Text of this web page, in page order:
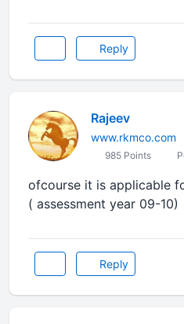
Reply
Rajeev
www.rkmco.com
985 Points
ofcourse it is applicable
( assessment year 09-10)
Reply